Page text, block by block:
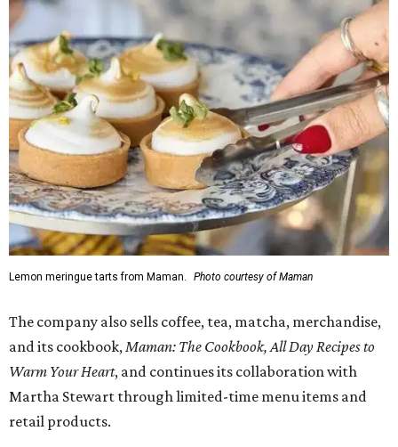
Lemon meringue tarts from Maman. Photo courtesy of Maman
The company also sells coffee, tea, matcha, merchandise,
and its cookbook, Maman: The Cookbook, All Day Recipes to
Warm Your Heart, and continues its collaboration with
Martha Stewart through limited-time menu items and
retail products.